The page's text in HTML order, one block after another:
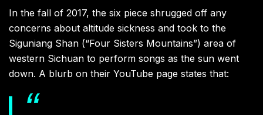
In the fall of 2017, the six piece shrugged off any
concerns about altitude sickness and took to the
Siguniang Shan (“Four Sisters Mountains”) area of
western Sichuan to perform songs as the sun went
down. A blurb on their YouTube page states that: